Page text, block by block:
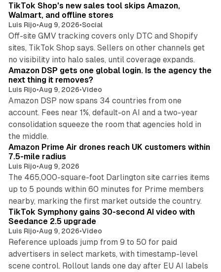
TikTok Shop's new sales tool skips Amazon,
Walmart, and offline stores
Luis Rijo•Aug 9, 2026•Social
Off-site GMV tracking covers only DTC and Shopify
sites, TikTok Shop says. Sellers on other channels get
no visibility into halo sales, until coverage expands.
Amazon DSP gets one global login. Is the agency the
next thing it removes?
Luis Rijo•Aug 9, 2026•Video
Amazon DSP now spans 34 countries from one
account. Fees near 1%, default-on AI and a two-year
consolidation squeeze the room that agencies hold in
the middle.
Amazon Prime Air drones reach UK customers within
7.5-mile radius
Luis Rijo•Aug 9, 2026
The 465,000-square-foot Darlington site carries items
up to 5 pounds within 60 minutes for Prime members
nearby, marking the first market outside the country.
TikTok Symphony gains 30-second AI video with
Seedance 2.5 upgrade
Luis Rijo•Aug 9, 2026•Video
Reference uploads jump from 9 to 50 for paid
advertisers in select markets, with timestamp-level
scene control. Rollout lands one day after EU AI labels